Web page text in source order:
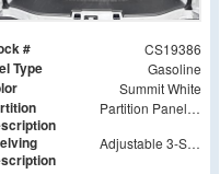
# CS19386
Type Gasoline
Summit White
Partition Panel Kit with Visibility
Adjustable 3-Shelf Unit